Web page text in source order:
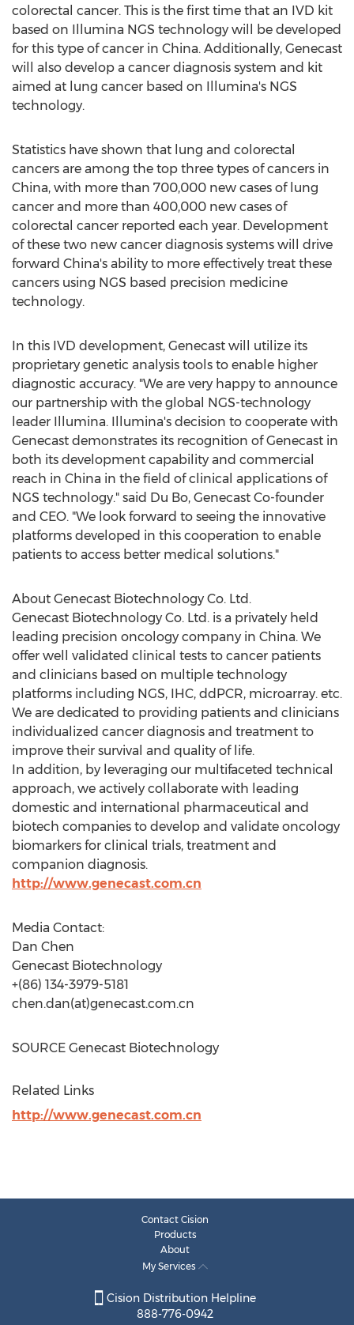
colorectal cancer. This is the first time that an IVD kit
based on Illumina NGS technology will be developed
for this type of cancer in China. Additionally, Genecast
will also develop a cancer diagnosis system and kit
aimed at lung cancer based on Illumina's NGS
technology.
Statistics have shown that lung and colorectal
cancers are among the top three types of cancers in
China, with more than 700,000 new cases of lung
cancer and more than 400,000 new cases of
colorectal cancer reported each year. Development
of these two new cancer diagnosis systems will drive
forward China's ability to more effectively treat these
cancers using NGS based precision medicine
technology.
In this IVD development, Genecast will utilize its
proprietary genetic analysis tools to enable higher
diagnostic accuracy. "We are very happy to announce
our partnership with the global NGS-technology
leader Illumina. Illumina's decision to cooperate with
Genecast demonstrates its recognition of Genecast in
both its development capability and commercial
reach in China in the field of clinical applications of
NGS technology." said Du Bo, Genecast Co-founder
and CEO. "We look forward to seeing the innovative
platforms developed in this cooperation to enable
patients to access better medical solutions."
About Genecast Biotechnology Co. Ltd.
Genecast Biotechnology Co. Ltd. is a privately held
leading precision oncology company in China. We
offer well validated clinical tests to cancer patients
and clinicians based on multiple technology
platforms including NGS, IHC, ddPCR, microarray. etc.
We are dedicated to providing patients and clinicians
individualized cancer diagnosis and treatment to
improve their survival and quality of life.
In addition, by leveraging our multifaceted technical
approach, we actively collaborate with leading
domestic and international pharmaceutical and
biotech companies to develop and validate oncology
biomarkers for clinical trials, treatment and
companion diagnosis.
http://www.genecast.com.cn
Media Contact:
Dan Chen
Genecast Biotechnology
+(86) 134-3979-5181
chen.dan(at)genecast.com.cn
SOURCE Genecast Biotechnology
Related Links
http://www.genecast.com.cn
Contact Cision
Products
About
My Services
Cision Distribution Helpline
888-776-0942